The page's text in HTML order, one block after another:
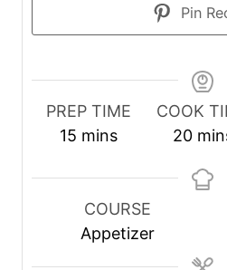
Pin
PREP TIME
15 m
n
t
mins
COOK
20m
n
e
COURSE
Appetizer